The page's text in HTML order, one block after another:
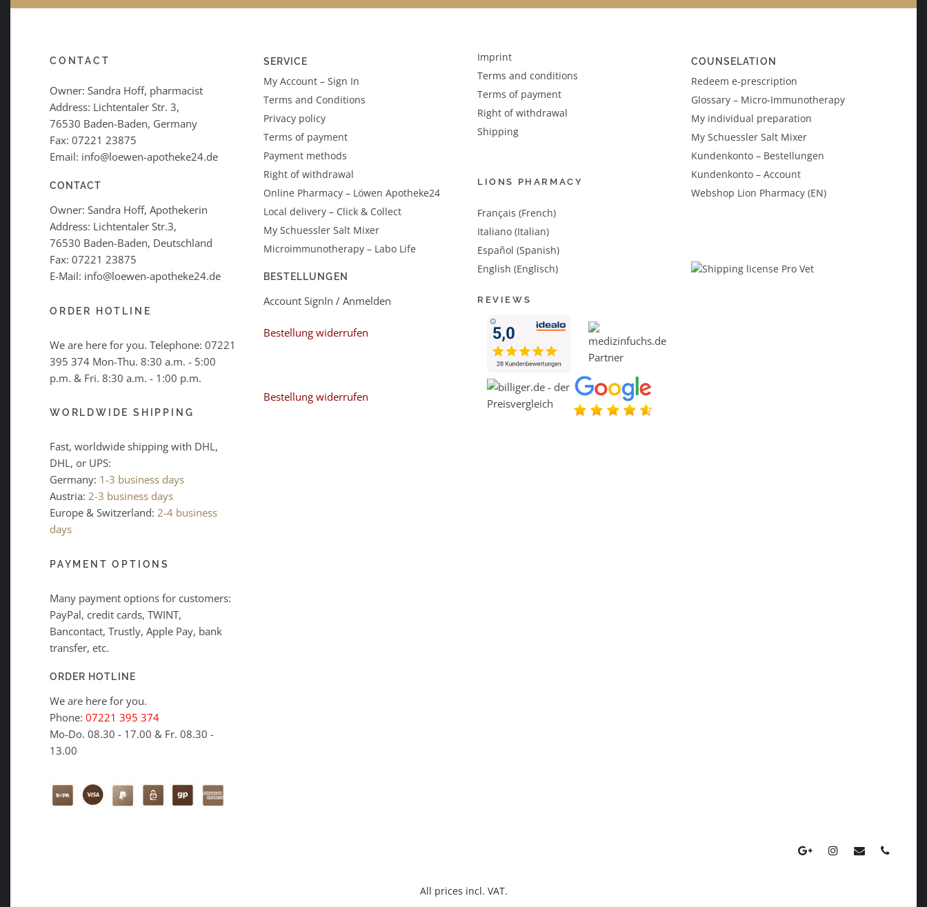
CONTACT
Owner: Sandra Hoff, pharmacist
Address: Lichtentaler Str. 3,
76530 Baden-Baden, Germany
Fax: 07221 23875
Email: info@loewen-apotheke24.de
CONTACT
Owner: Sandra Hoff, Apothekerin
Address: Lichtentaler Str.3,
76530 Baden-Baden, Deutschland
Fax: 07221 23875
E-Mail: info@loewen-apotheke24.de
ORDER HOTLINE
We are here for you. Telephone: 07221
395 374 Mon-Thu. 8:30 a.m. - 5:00
p.m. & Fri. 8:30 a.m. - 1:00 p.m.
WORLDWIDE SHIPPING
Fast, worldwide shipping with DHL,
DHL, or UPS:
Germany: 1-3 business days
Austria: 2-3 business days
Europe & Switzerland: 2-4 business
days
PAYMENT OPTIONS
Many payment options for customers:
PayPal, credit cards, TWINT,
Bancontact, Trustly, Apple Pay, bank
transfer, etc.
ORDER HOTLINE
We are here for you.
Phone: 07221 395 374
Mo-Do. 08.30 - 17.00 & Fr. 08.30 -
13.00
SERVICE
My Account – Sign In
Terms and Conditions
Privacy policy
Terms of payment
Payment methods
Right of withdrawal
Online Pharmacy – Löwen Apotheke24
Local delivery – Click & Collect
My Schuessler Salt Mixer
Microimmunotherapy – Labo Life
BESTELLUNGEN
Account SignIn / Anmelden
Bestellung widerrufen
Bestellung widerrufen
Imprint
Terms and conditions
Terms of payment
Right of withdrawal
Shipping
LIONS PHARMACY
Français (French)
Italiano (Italian)
Español (Spanish)
English (Englisch)
REVIEWS
COUNSELATION
Redeem e-prescription
Glossary – Micro-Immunotherapy
My individual preparation
My Schuessler Salt Mixer
Kundenkonto – Bestellungen
Kundenkonto – Account
Webshop Lion Pharmacy (EN)
All prices incl. VAT.